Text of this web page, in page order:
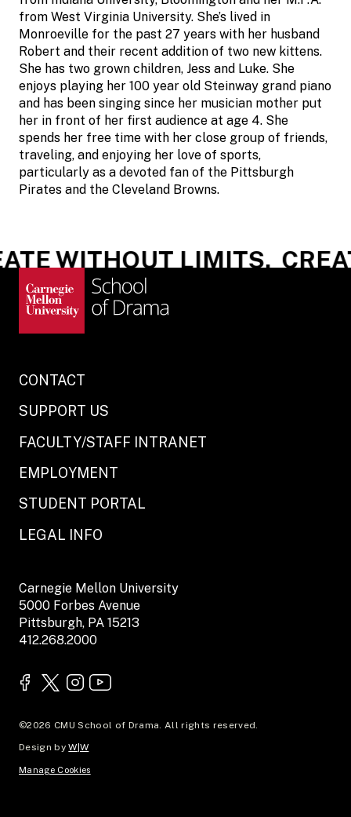
from West Virginia University. She’s lived in
Monroeville for the past 27 years with her husband
Robert and their recent addition of two new kittens.
She has two grown children, Jess and Luke. She
enjoys playing her 100 year old Steinway grand piano
and has been singing since her musician mother put
her in front of her first audience at age 4. She
spends her free time with her close group of friends,
traveling, and enjoying her love of sports,
particularly as a devoted fan of the Pittsburgh
Pirates and the Cleveland Browns.
WITHOUT LIMITS.
CONTACT
SUPPORT US
FACULTY/STAFF INTRANET
EMPLOYMENT
STUDENT PORTAL
LEGAL INFO
Carnegie Mellon University
5000 Forbes Avenue
Pittsburgh, PA 15213
412.268.2000
©2026 CMU School of Drama. All rights reserved.
Design byW|W
Manage Cookies